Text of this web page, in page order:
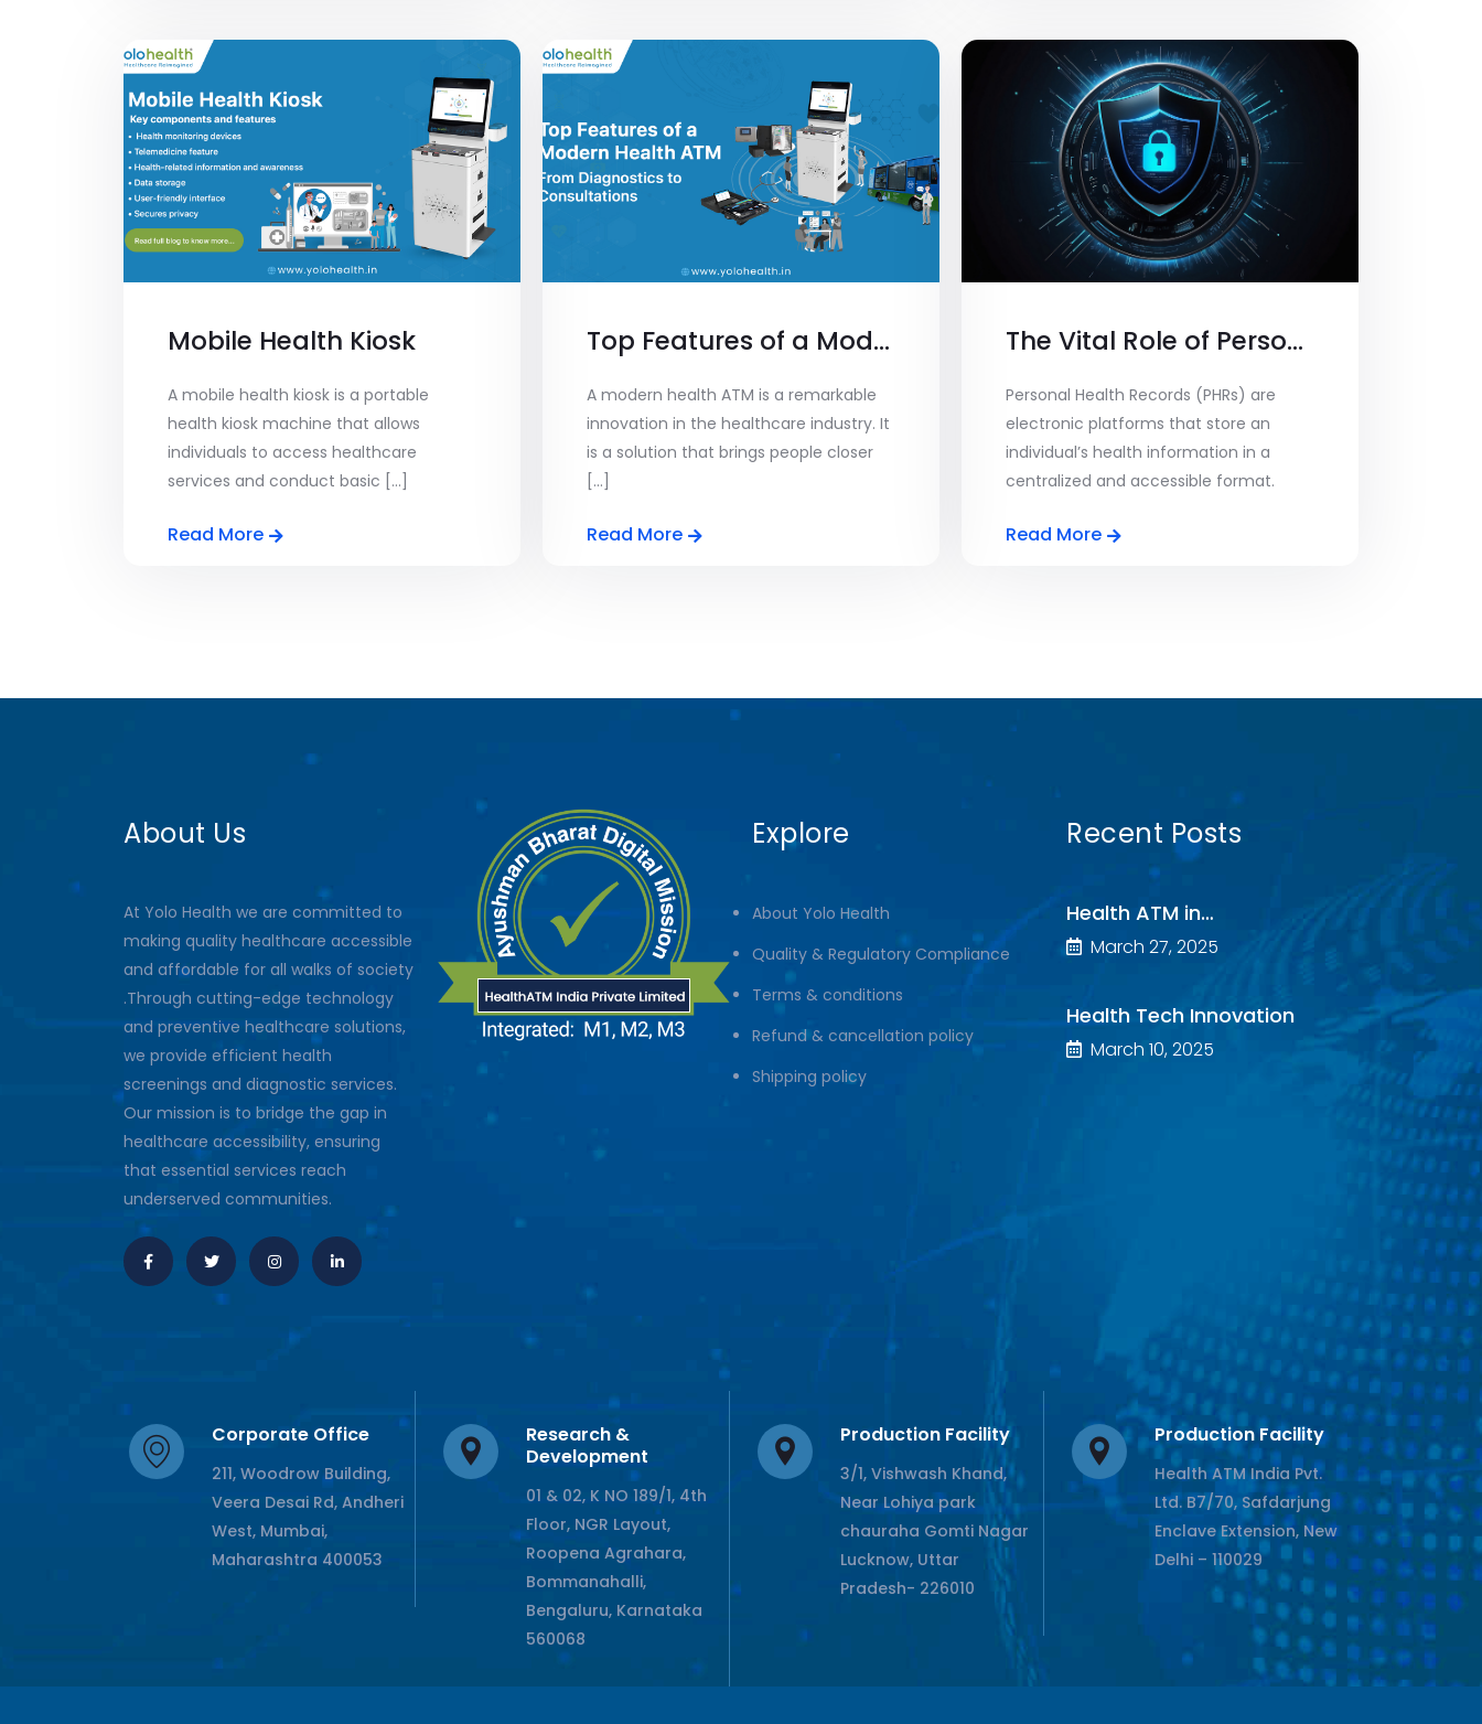
Mobile Health Kiosk
A mobile health kiosk is a portable
health kiosk machine that allows
individuals to access healthcare
services and conduct basic [...]
Read More
Top Features of a Modern Health ATM: From Diagnostics to Consultations
A modern health ATM is a remarkable
innovation in the healthcare industry. It
is a solution that brings people closer
[...]
Read More
The Vital Role of Personal Health Records and Data Privacy
Personal Health Records (PHRs) are
electronic platforms that store an
individual’s health information in a
centralized and accessible format.
Read More
About Us
At Yolo Health we are committed to
making quality healthcare accessible
and affordable for all walks of society
.Through cutting-edge technology
and preventive healthcare solutions,
we provide efficient health
screenings and diagnostic services.
Our mission is to bridge the gap in
healthcare accessibility, ensuring
that essential services reach
underserved communities.
Explore
About Yolo Health
Quality & Regulatory Compliance
Terms & conditions
Refund & cancellation policy
Shipping policy
Recent Posts
Health ATM in…
March 27, 2025
Health Tech Innovation
March 10, 2025
Corporate Office
211, Woodrow Building,
Veera Desai Rd, Andheri
West, Mumbai,
Maharashtra 400053
Research &
Development
01 & 02, K NO 189/1, 4th
Floor, NGR Layout,
Roopena Agrahara,
Bommanahalli,
Bengaluru, Karnataka
560068
Production Facility
3/1, Vishwash Khand,
Near Lohiya park
chauraha Gomti Nagar
Lucknow, Uttar
Pradesh- 226010
Production Facility
Health ATM India Pvt.
Ltd. B7/70, Safdarjung
Enclave Extension, New
Delhi – 110029